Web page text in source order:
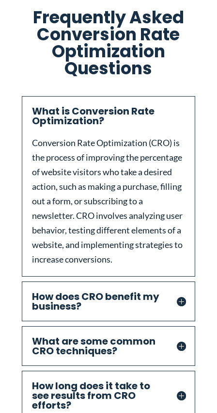
Frequently Asked
Conversion Rate
Optimization
Questions
What is Conversion Rate
Optimization?
Conversion Rate Optimization (CRO) is
the process of improving the percentage
of website visitors who take a desired
action, such as making a purchase, filling
out a form, or subscribing to a
newsletter. CRO involves analyzing user
behavior, testing different elements of a
website, and implementing strategies to
increase conversions.
How does CRO benefit my
business?
What are some common
CRO techniques?
How long does it take to
see results from CRO
efforts?